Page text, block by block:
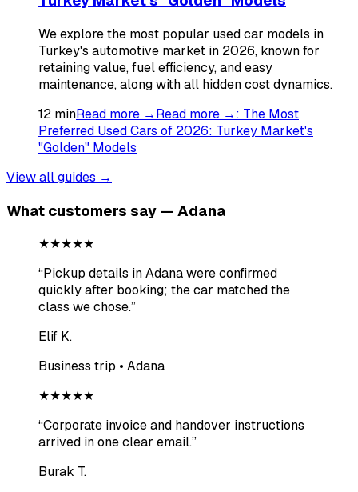
We explore the most popular used car models in
Turkey's automotive market in 2026, known for
retaining value, fuel efficiency, and easy
maintenance, along with all hidden cost dynamics.
12 minRead more →Read more →: The Most
Preferred Used Cars of 2026: Turkey Market's
"Golden" Models
View all guides →
What customers say — Adana
★★★★★
“Pickup details in Adana were confirmed
quickly after booking; the car matched the
class we chose.”
Elif K.
Business trip • Adana
★★★★★
“Corporate invoice and handover instructions
arrived in one clear email.”
Burak T.